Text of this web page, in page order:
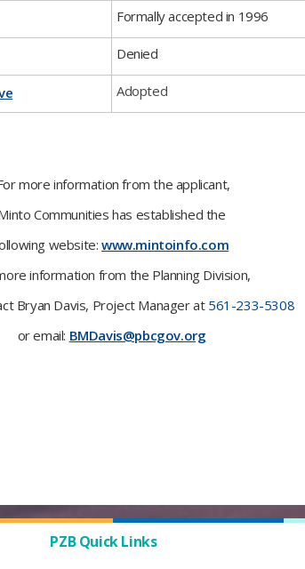
​Formally accepted in 1996
Denied
​Adopted
more information from the applicant,
Communities has established the
website:www.mintoinfo.com
information from the Planning Division,
Bryan Davis, Project Manager at 561-233-5308
or email: BMDavis@pbcgov.org
PZB Quick Links